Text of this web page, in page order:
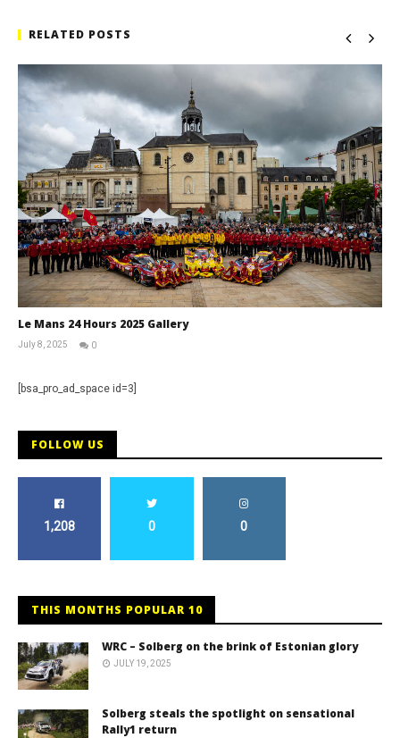
RELATED POSTS
Le Mans 24 Hours 2025 Gallery
July 8, 2025
0
[bsa_pro_ad_space id=3]
FOLLOW US
1,208 0 0
THIS MONTHS POPULAR 10
WRC – Solberg on the brink of Estonian glory
JULY 19, 2025
Solberg steals the spotlight on sensational
Rally1 return